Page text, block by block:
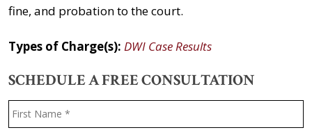
fine, and probation to the court.
Types of Charge(s): DWI Case Results
SCHEDULE A FREE CONSULTATION
Name